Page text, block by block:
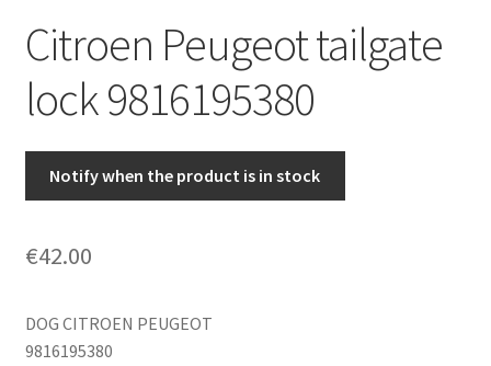
Privacy Policy
Terms & Conditions
Worldwide shipping
Citroen Peugeot tailgate
lock 9816195380
Notify when the product is in stock
€42.00
DOG CITROEN PEUGEOT
9816195380